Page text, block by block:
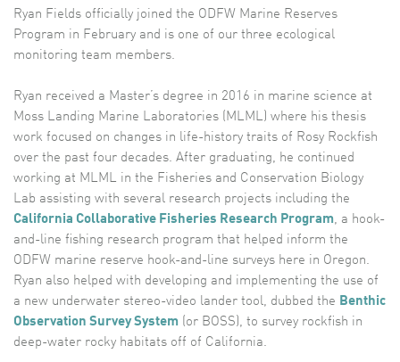
Ryan Fields officially joined the ODFW Marine Reserves
Program in February and is one of our three ecological
monitoring team members.
Ryan received a Master’s degree in 2016 in marine science at
Moss Landing Marine Laboratories (MLML) where his thesis
work focused on changes in life-history traits of Rosy Rockfish
over the past four decades. After graduating, he continued
working at MLML in the Fisheries and Conservation Biology
Lab assisting with several research projects including the
California Collaborative Fisheries Research Program, a hook-
and-line fishing research program that helped inform the
ODFW marine reserve hook-and-line surveys here in Oregon.
Ryan also helped with developing and implementing the use of
a new underwater stereo-video lander tool, dubbed the Benthic
Observation Survey System (or BOSS), to survey rockfish in
deep-water rocky habitats off of California.